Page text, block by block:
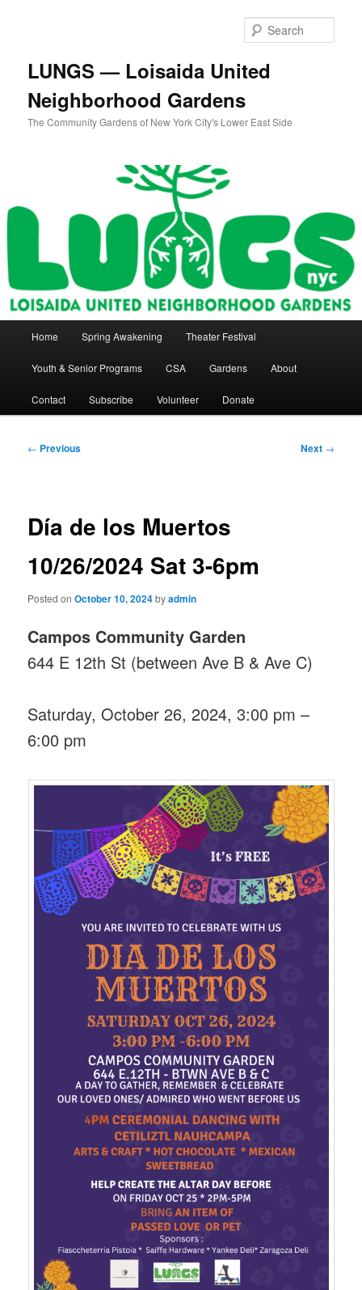
LUNGS — Loisaida United
Neighborhood Gardens
The Community Gardens of New York City's Lower East Side
Home Spring Awakening Theater Festival
Youth & Senior Programs CSA Gardens About
Contact Subscribe Volunteer Donate
Post
← Previous Next →
Día de los Muertos
10/26/2024 Sat 3-6pm
Posted onOctober 10, 2024byadmin
Campos Community Garden
644 E 12th St (between Ave B & Ave C)
Saturday, October 26, 2024, 3:00 pm –
6:00 pm